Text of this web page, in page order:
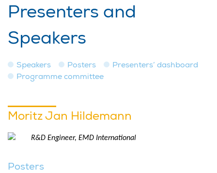
Presenters and
Speakers
Speakers Posters
Presenters’ dashboard
Programme committee
Moritz Jan Hildemann
R&D Engineer, EMD International
Posters